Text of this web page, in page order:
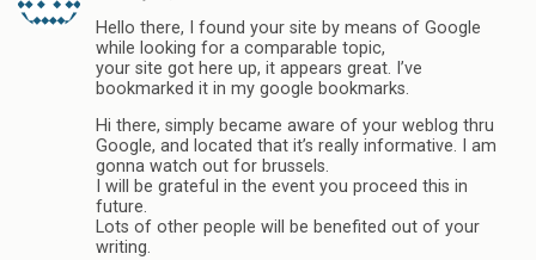
Hello there, I found your site by means of Google
while looking for a comparable topic,
your site got here up, it appears great. I’ve
bookmarked it in my google bookmarks.
Hi there, simply became aware of your weblog thru
Google, and located that it’s really informative. I am
gonna watch out for brussels.
I will be grateful in the event you proceed this in
future.
Lots of other people will be benefited out of your
writing.